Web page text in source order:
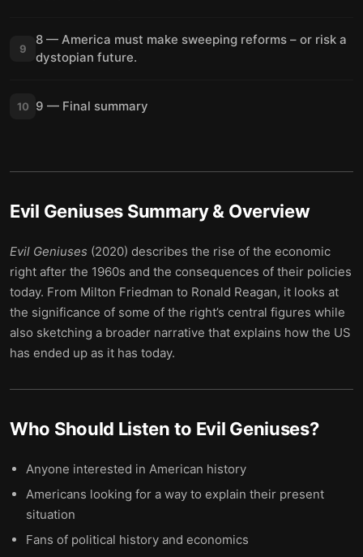
9
8 — America must make sweeping reforms – or risk a
dystopian future.
10 9 — Final summary
Evil Geniuses Summary & Overview
Evil Geniuses (2020) describes the rise of the economic
right after the 1960s and the consequences of their policies
today. From Milton Friedman to Ronald Reagan, it looks at
the significance of some of the right’s central figures while
also sketching a broader narrative that explains how the US
has ended up as it has today.
Who Should Listen to Evil Geniuses?
Anyone interested in American history
Americans looking for a way to explain their present
situation
Fans of political history and economics